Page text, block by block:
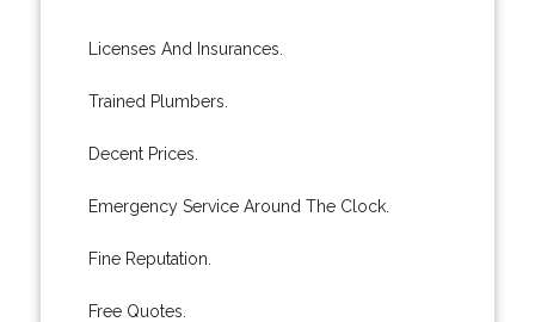
Licenses And Insurances.
Trained Plumbers.
Decent Prices.
Emergency Service Around The Clock.
Fine Reputation.
Free Quotes.